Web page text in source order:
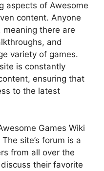
aspects of Awesome
content. Anyone
there are
and
variety of games.
is constantly
ensuring that
to the latest
Games Wiki
site’s forum is a
from all over the
their favorite